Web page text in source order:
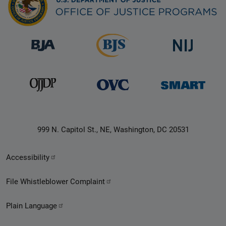
999 N. Capitol St., NE, Washington, DC 20531
Secondary
Footer
menu
Accessibility
File Whistleblower Complaint
Plain Language